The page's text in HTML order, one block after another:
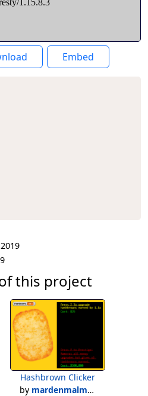
Embed
this project
Hashbrown Clicker
by mardenmalmberg